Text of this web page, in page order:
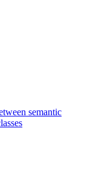
semantic